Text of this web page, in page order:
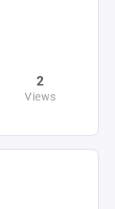
2
Views